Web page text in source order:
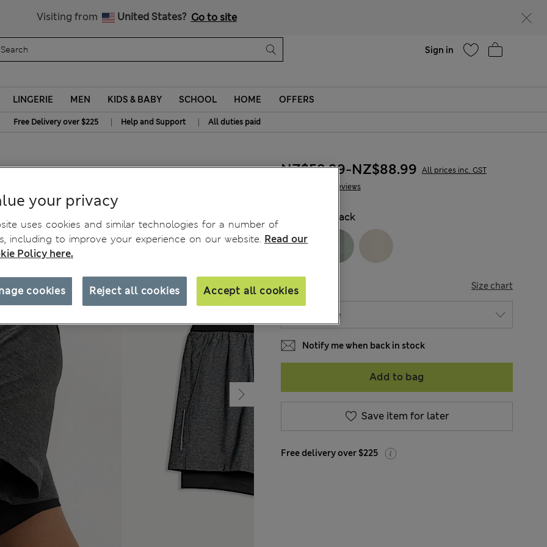
Visiting from United States? Go to site
Sign in
LINGERIE MEN KIDS & BABY SCHOOL HOME OFFERS
Free Delivery over $225 | Help and Support | All duties paid
Shorts 47 Reviews
NZ$58.99-NZ$88.99 All prices inc. GST
Black
SIZE Size chart
Notify me when back in stock
Add to bag
Save item for later
Free delivery over $225
your privacy
uses cookies and similar technologies for a number of
including to improve your experience on our website. Read our
Policy here.
Reject all cookies Accept all cookies
cookies